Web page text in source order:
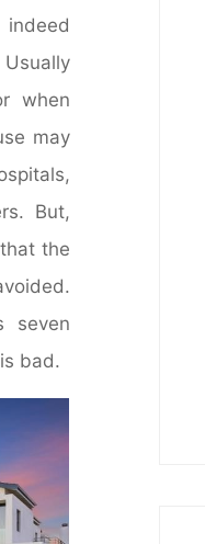
when
may
But,
the
seven
bad.